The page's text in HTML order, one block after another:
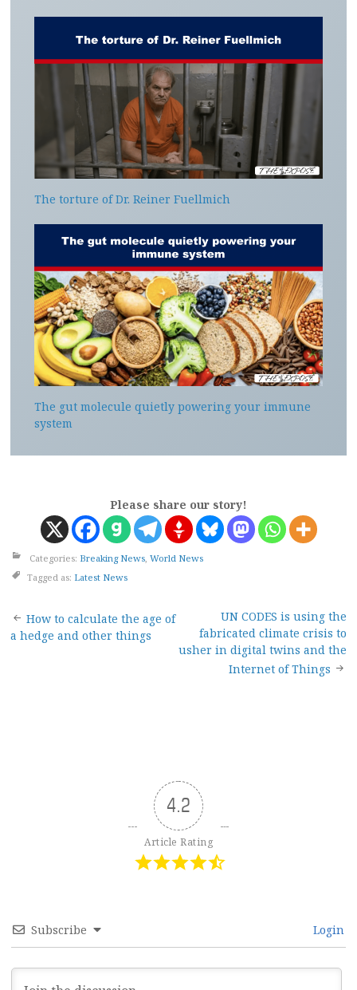
The torture of Dr. Reiner Fuellmich
The gut molecule quietly powering your immune
system
Please share our story!
Categories: Breaking News World News
Tagged as: Latest News
Post
How to calculate the age of
a hedge and other things
UN CODES is using the
fabricated climate crisis to
usher in digital twins and the
Internet of Things
4.2
Article Rating
Subscribe Login